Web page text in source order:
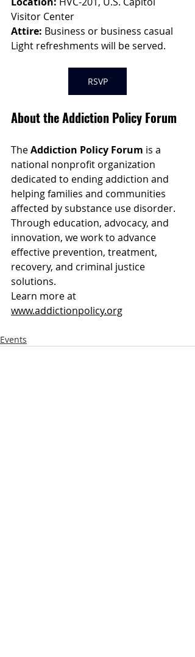
Visitor Center
Attire: Business or business casual
Light refreshments will be served.
RSVP
About the Addiction Policy Forum
The Addiction Policy Forum is a
national nonprofit organization
dedicated to ending addiction and
helping families and communities
affected by substance use disorder.
Through education, advocacy, and
innovation, we work to advance
effective prevention, treatment,
recovery, and criminal justice
solutions.
Learn more at
www.addictionpolicy.org
Events